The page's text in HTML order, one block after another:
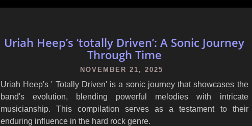
Uriah Heep’s ‘totally Driven’: A Sonic Journey
Through Time
NOVEMBER 21, 2025
Uriah Heep's ' Totally Driven' is a sonic journey that showcases the
band's evolution, blending powerful melodies with intricate
musicianship. This compilation serves as a testament to their
enduring influence in the hard rock genre.